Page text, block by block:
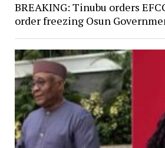
BREAKING: Tinubu orders
order freezing Osun